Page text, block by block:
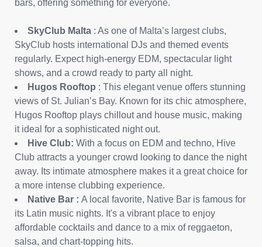
bars, offering something for everyone.
SkyClub Malta : As one of Malta’s largest clubs,
SkyClub hosts international DJs and themed events
regularly. Expect high-energy EDM, spectacular light
shows, and a crowd ready to party all night.
Hugos Rooftop : This elegant venue offers stunning
views of St. Julian’s Bay. Known for its chic atmosphere,
Hugos Rooftop plays chillout and house music, making
it ideal for a sophisticated night out.
Hive Club: With a focus on EDM and techno, Hive
Club attracts a younger crowd looking to dance the night
away. Its intimate atmosphere makes it a great choice for
a more intense clubbing experience.
Native Bar : A local favorite, Native Bar is famous for
its Latin music nights. It's a vibrant place to enjoy
affordable cocktails and dance to a mix of reggaeton,
salsa, and chart-topping hits.